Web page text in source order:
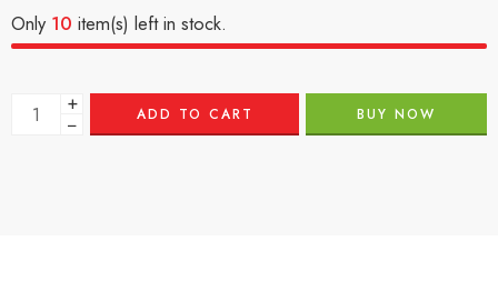
Only 10 item(s) left in stock.
+
− ADD TO CART BUY NOW